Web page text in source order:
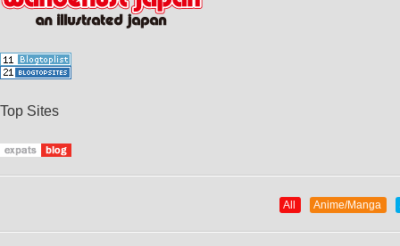
Top Sites
All Anime/Manga